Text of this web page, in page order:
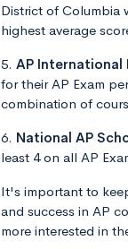
District of Columbia
highest average
5. AP International
for their AP Exam
combination of
6. National AP
least 4 on all AP
It's important to
and success in AP
more interested in